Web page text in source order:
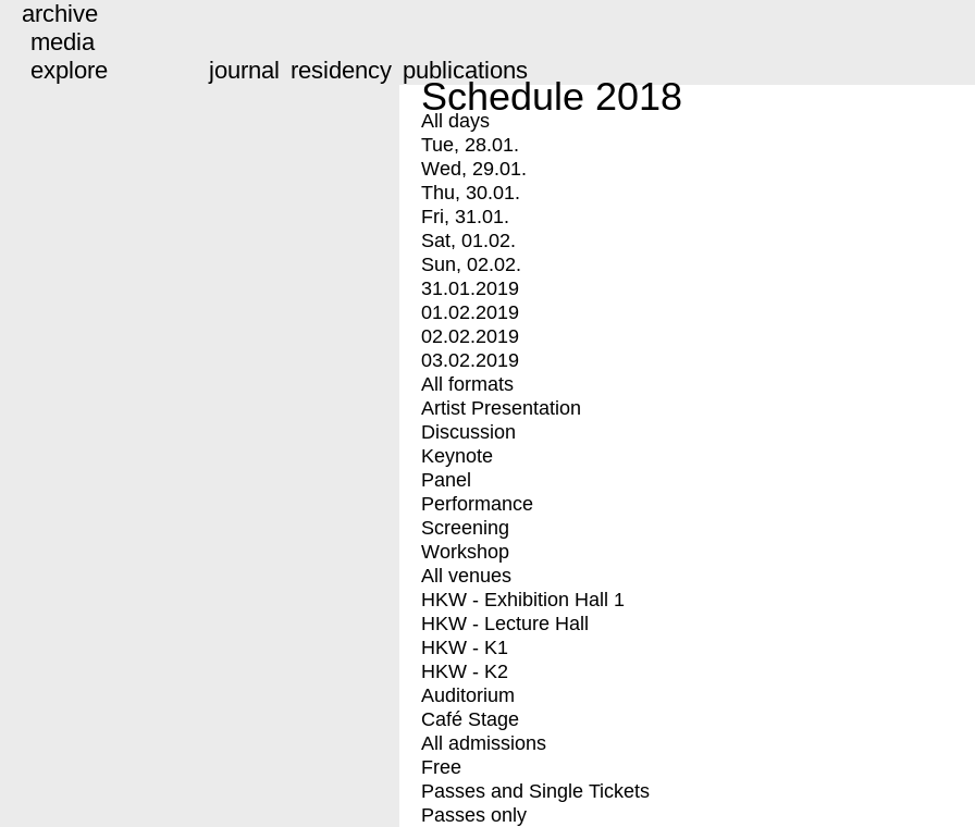
archive
media
explore
journal residency publications
Schedule 2018
All days
Tue, 28.01.
Wed, 29.01.
Thu, 30.01.
Fri, 31.01.
Sat, 01.02.
Sun, 02.02.
31.01.2019
01.02.2019
02.02.2019
03.02.2019
All formats
Artist Presentation
Discussion
Keynote
Panel
Performance
Screening
Workshop
All venues
HKW - Exhibition Hall 1
HKW - Lecture Hall
HKW - K1
HKW - K2
Auditorium
Café Stage
All admissions
Free
Passes and Single Tickets
Passes only